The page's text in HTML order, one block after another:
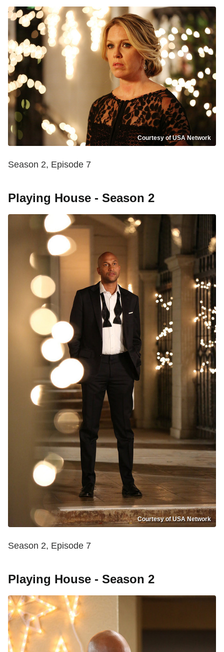
Courtesy of USA Network
Season 2, Episode 7
Playing House - Season 2
Courtesy of USA Network
Season 2, Episode 7
Playing House - Season 2